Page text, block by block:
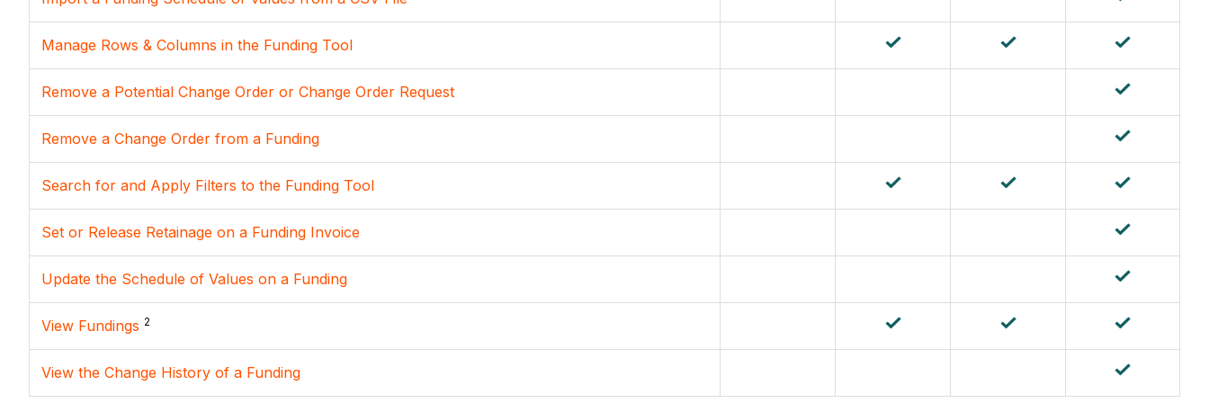
Manage Rows & Columns in the Funding Tool
Remove a Potential Change Order or Change Order Request
Remove a Change Order from a Funding
Search for and Apply Filters to the Funding Tool
Set or Release Retainage on a Funding Invoice
Update the Schedule of Values on a Funding
View Fundings 2
View the Change History of a Funding